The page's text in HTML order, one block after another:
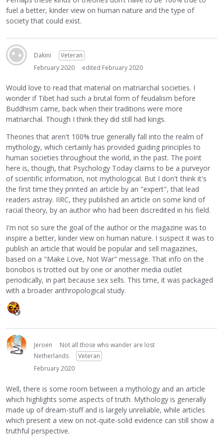
fuel a better, kinder view on human nature and the type of
society that could exist.
Dakini
Veteran
February 2020
edited February 2020
Would love to read that material on matriarchal societies. I
wonder if Tibet had such a brutal form of feudalism before
Buddhism came, back when their traditions were more
matriarchal. Though I think they did still had kings.
Theories that aren't 100% true generally fall into the realm of
mythology, which certainly has provided guiding principles to
human societies throughout the world, in the past. The point
here is, though, that Psychology Today claims to be a purveyor
of scientific information, not mythological. But I don't think it's
the first time they printed an article by an "expert", that lead
readers astray. IIRC, they published an article on some kind of
racial theory, by an author who had been discredited in his field.
I'm not so sure the goal of the author or the magazine was to
inspire a better, kinder view on human nature. I suspect it was to
publish an article that would be popular and sell magazines,
based on a "Make Love, Not War" message. That info on the
bonobos is trotted out by one or another media outlet
periodically, in part because sex sells. This time, it was packaged
with a broader anthropological study.
Jeroen
Not all those who wander are lost
Netherlands
Veteran
February 2020
Well, there is some room between a mythology and an article
which highlights some aspects of truth. Mythology is generally
made up of dream-stuff and is largely unreliable, while articles
which present a view on not-quite-solid evidence can still show a
truthful perspective.